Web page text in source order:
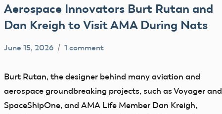
Aerospace Innovators Burt Rutan and
Dan Kreigh to Visit AMA During Nats
Uncategorized
June 15, 2026
Model
Aeronautics
1 comment
Burt Rutan, the designer behind many aviation and
aerospace groundbreaking projects, such as Voyager and
SpaceShipOne, and AMA Life Member Dan Kreigh,